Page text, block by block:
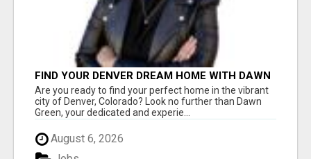
FIND YOUR DENVER DREAM HOME WITH DAWN
GREEN - YOUR LOCAL REAL ESTATE EXPERT!
Are you ready to find your perfect home in the vibrant
city of Denver, Colorado? Look no further than Dawn
Green, your dedicated and experie...
August 6, 2026